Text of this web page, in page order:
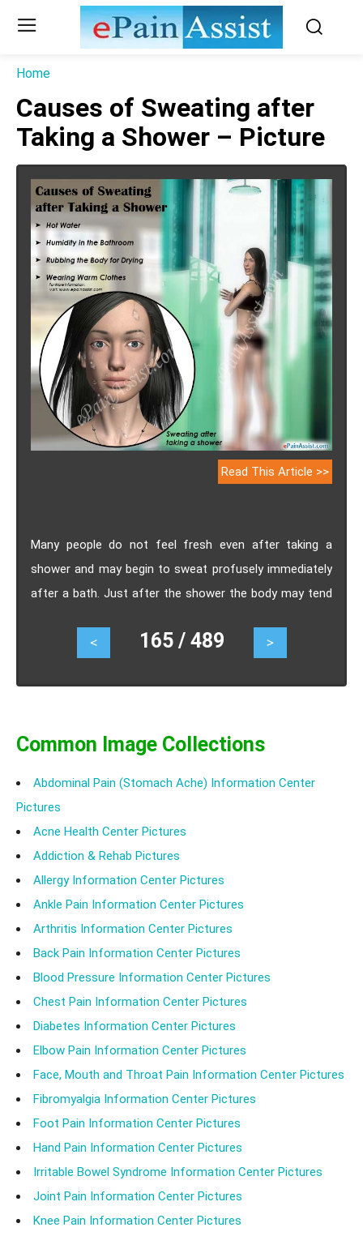
Home
Causes of Sweating after
Taking a Shower – Picture
Read This Article >>
Many people do not feel fresh even after taking a
shower and may begin to sweat profusely immediately
after a bath. Just after the shower the body may tend
you are bothered by such problems, knowing the
necessary steps can help.
< 165 / 489 >
Common Image Collections
Abdominal Pain (Stomach Ache) Information Center
Pictures
Acne Health Center Pictures
Addiction & Rehab Pictures
Allergy Information Center Pictures
Ankle Pain Information Center Pictures
Arthritis Information Center Pictures
Back Pain Information Center Pictures
Blood Pressure Information Center Pictures
Chest Pain Information Center Pictures
Diabetes Information Center Pictures
Elbow Pain Information Center Pictures
Face, Mouth and Throat Pain Information Center Pictures
Fibromyalgia Information Center Pictures
Foot Pain Information Center Pictures
Hand Pain Information Center Pictures
Irritable Bowel Syndrome Information Center Pictures
Joint Pain Information Center Pictures
Knee Pain Information Center Pictures